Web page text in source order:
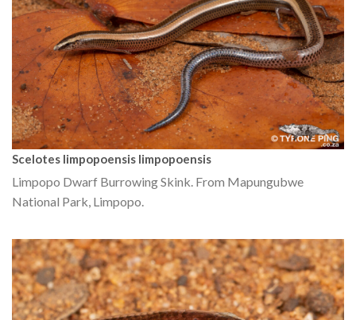
Scelotes limpopoensis limpopoensis
Limpopo Dwarf Burrowing Skink. From Mapungubwe
National Park, Limpopo.